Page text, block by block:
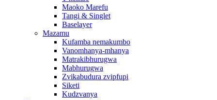
Maoko Marefu
Tangi & Singlet
Baselayer
Mazamu
Kufamba nemakumbo
Vanomhanya-mhanya
Matrakibhurugwa
Mabhurugwa
Zvikabudura zvipfupi
Siketi
Kudzvanya